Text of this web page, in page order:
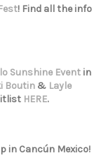
! Find all the info
Sunshine Eventin
Boutin& Layle
HERE.
in Cancún Mexico!